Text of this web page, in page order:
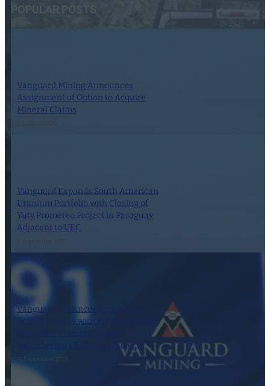
Vanguard Mining Announces
Assignment of Option to Acquire
Mineral Claims
Vanguard Expands South American
Uranium Portfolio with Closing of
Yuty Prometeo Project in Paraguay
Adjacent to UEC
Vanguard Advances Prospection
Permit Process with MADES at Yuty
Prometeo Uranium Project,
Neighboring UEC’s Yuty Project
15 September 2025